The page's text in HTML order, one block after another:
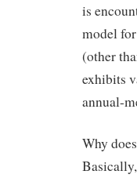
is
model
(other
exhibits
annual-
Why